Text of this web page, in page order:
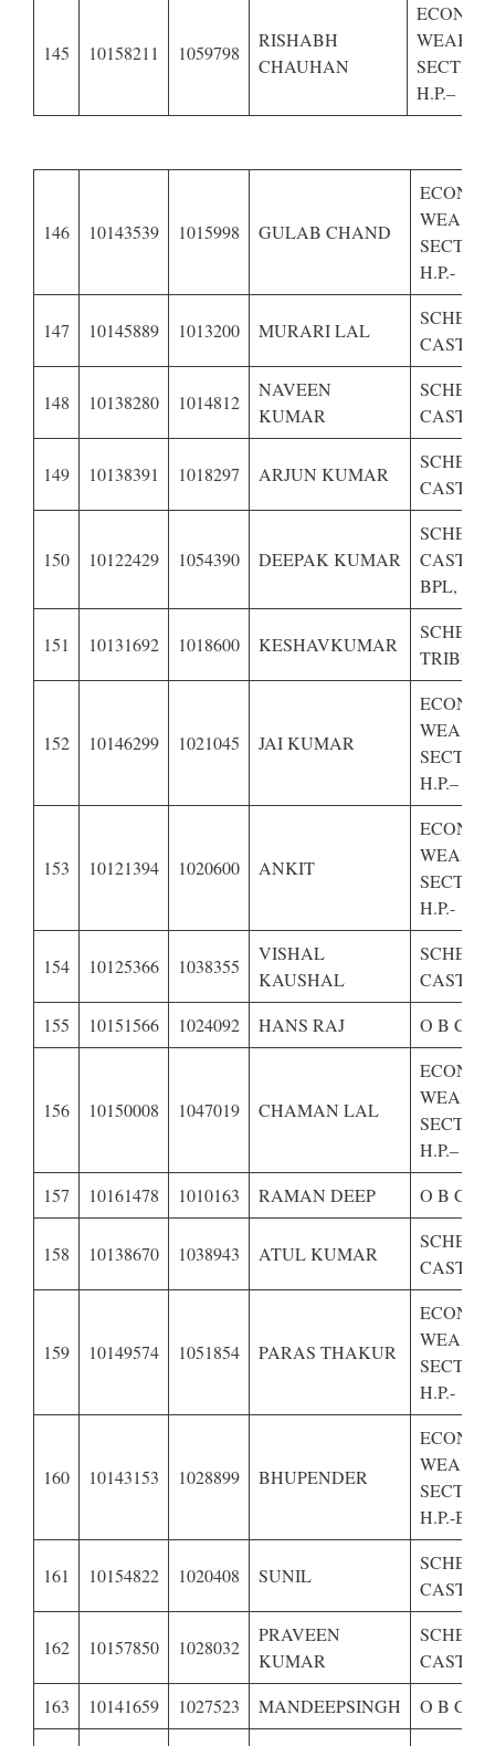
145 10158211 1059798
RISHABH
CHAUHAN
WEAKER
H.P.–
146 10143539 1015998 GULAB CHAND
H.P.-
147 10145889 1013200 MURARI LAL
CASTE
148 10138280 1014812
NAVEEN
KUMAR
CASTE
149 10138391 1018297 ARJUN KUMAR
CASTE
150 10122429 1054390 DEEPAK KUMAR
CASTE
BPL,
151 10131692 1018600 KESHAVKUMAR
TRIBE
152 10146299 1021045 JAI KUMAR
H.P.–
153 10121394 1020600 ANKIT
H.P.-
154 10125366 1038355
VISHAL
KAUSHAL
CASTE
155
10151566 1024092 HANS RAJ O B C
156 10150008 1047019 CHAMAN LAL
H.P.–
157
10161478 1010163 RAMAN DEEP O B C
158 10138670 1038943 ATUL KUMAR
CASTE
159 10149574 1051854 PARAS THAKUR
H.P.-
160 10143153 1028899 BHUPENDER
H.P.-BPL
161 10154822 1020408 SUNIL
CASTE
162 10157850 1028032
PRAVEEN
KUMAR
CASTE
163
10141659 1027523 MANDEEPSINGH
O B C